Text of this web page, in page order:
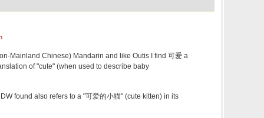
Mainland Chinese) Mandarin and like Outis I find 可爱 a
of "cute" (when used to describe baby
found also refers to a "可爱的小猫" (cute kitten) in its